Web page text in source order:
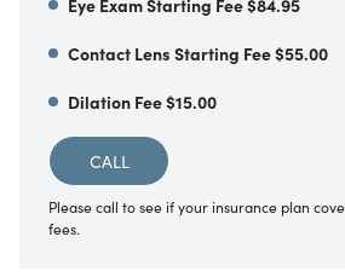
Eye Exam Starting Fee $84.95
Contact Lens Starting Fee $55.00
Dilation Fee $15.00
CALL
Please call to see if your insurance plan
fees.